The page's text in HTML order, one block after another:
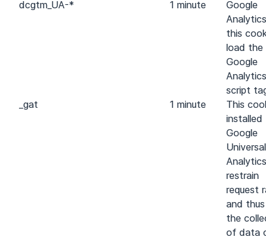
dcgtm_UA-* 1 minute
Google
this
load the
Google
Analytics
script
_gat
1 minute
This
installed
Google
Universal
restrain
request
and
the
of data